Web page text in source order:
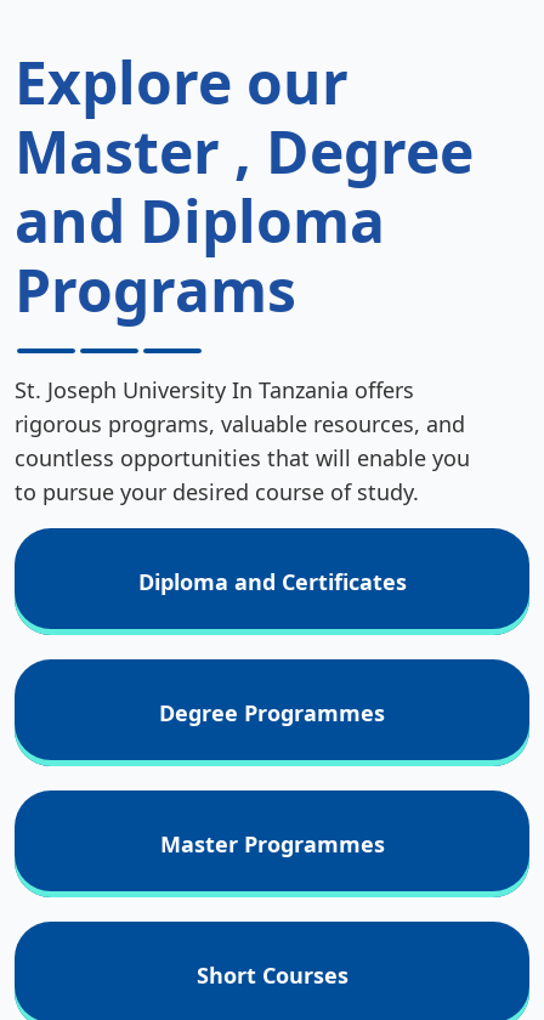
Explore our
Master , Degree
and Diploma
Programs
St. Joseph University In Tanzania offers
rigorous programs, valuable resources, and
countless opportunities that will enable you
to pursue your desired course of study.
Diploma and Certificates
Degree Programmes
Master Programmes
Short Courses